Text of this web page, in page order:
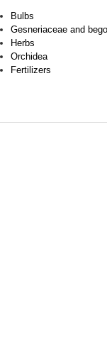
Bulbs
Gesneriaceae and
Herbs
Orchidea
Fertilizers